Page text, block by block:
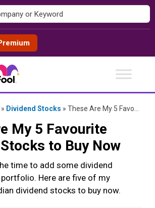
» Dividend Stocks » These Are My 5 Favourite Dividend Stocks to Buy Now
My 5 Favourite
to Buy Now
time to add some dividend
Here are five of my
dividend stocks to buy now.